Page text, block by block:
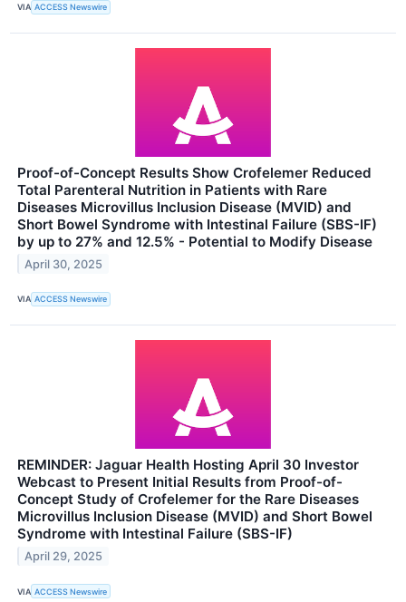
VIA ACCESS Newswire
Proof-of-Concept Results Show Crofelemer Reduced
Total Parenteral Nutrition in Patients with Rare
Diseases Microvillus Inclusion Disease (MVID) and
Short Bowel Syndrome with Intestinal Failure (SBS-IF)
by up to 27% and 12.5% - Potential to Modify Disease
April 30, 2025
VIA ACCESS Newswire
REMINDER: Jaguar Health Hosting April 30 Investor
Webcast to Present Initial Results from Proof-of-
Concept Study of Crofelemer for the Rare Diseases
Microvillus Inclusion Disease (MVID) and Short Bowel
Syndrome with Intestinal Failure (SBS-IF)
April 29, 2025
VIA ACCESS Newswire